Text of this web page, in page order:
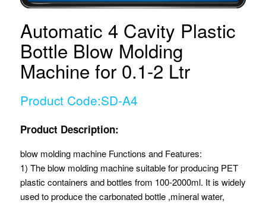
Automatic 4 Cavity Plastic
Bottle Blow Molding
Machine for 0.1-2 Ltr
Product Code:SD-A4
Product Description:
blow molding machine Functions and Features:
1) The blow molding machine suitable for producing PET
plastic containers and bottles from 100-2000ml. It is widely
used to produce the carbonated bottle ,mineral water,